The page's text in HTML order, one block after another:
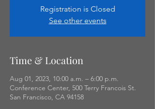
Registration is Closed
See other events
Time & Location
Aug 01, 2023, 10:00 a.m. – 6:00 p.m.
Conference Center, 500 Terry Francois St.
San Francisco, CA 94158